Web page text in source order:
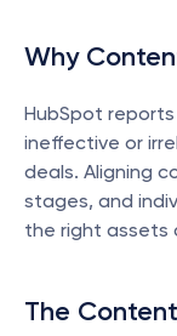
Why
HubSpot
ineffective or
deals. Aligning
stages, and
the right assets
The